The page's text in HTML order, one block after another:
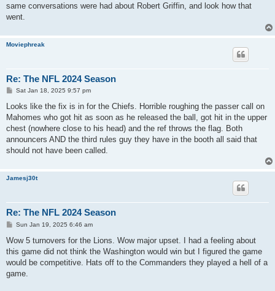
same conversations were had about Robert Griffin, and look how that
went.
Moviephreak
Re: The NFL 2024 Season
P
s
Sat Jan 18, 2025 9:57 pm
Looks like the fix is in for the Chiefs. Horrible roughing the passer call on
Mahomes who got hit as soon as he released the ball, got hit in the upper
chest (nowhere close to his head) and the ref throws the flag. Both
announcers AND the third rules guy they have in the booth all said that
should not have been called.
Jamesj30t
Re: The NFL 2024 Season
P
s
Sun Jan 19, 2025 6:46 am
Wow 5 turnovers for the Lions. Wow major upset. I had a feeling about
this game did not think the Washington would win but I figured the game
would be competitive. Hats off to the Commanders they played a hell of a
game.